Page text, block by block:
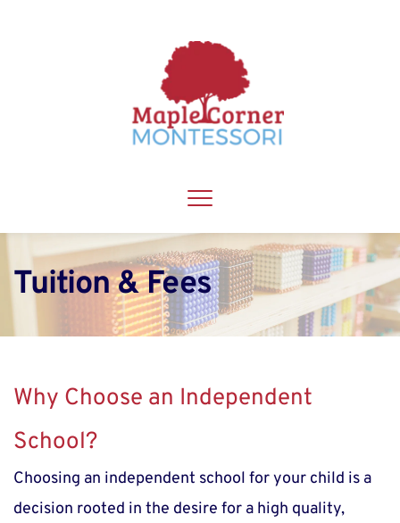
Tuition & Fees
Why Choose an Independent
School?
Choosing an independent school for your child is a
decision rooted in the desire for a high quality,